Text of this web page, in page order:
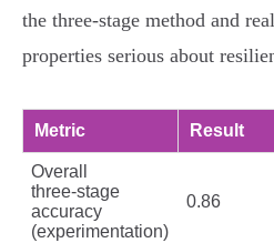
the three‑stage method and
properties serious about
Metric Result
Overall
three‑stage
accuracy
(experimentation)
0.86